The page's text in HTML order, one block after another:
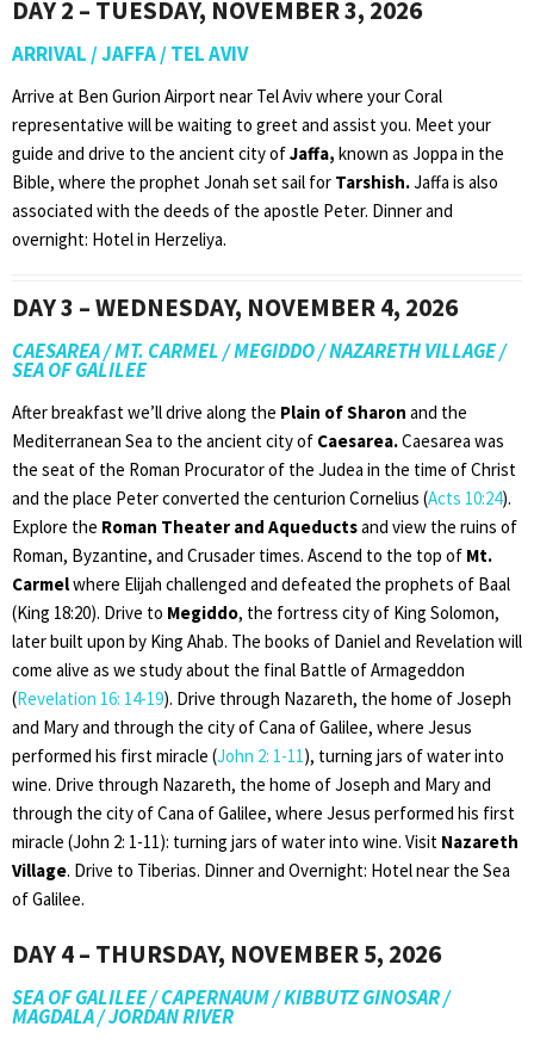
DAY 2 – TUESDAY, NOVEMBER 3, 2026
ARRIVAL / JAFFA / TEL AVIV
Arrive at Ben Gurion Airport near Tel Aviv where your Coral
representative will be waiting to greet and assist you. Meet your
guide and drive to the ancient city ofJaffa, known as Joppa in the
Bible, where the prophet Jonah set sail for Tarshish.Jaffa is also
associated with the deeds of the apostle Peter. Dinner and
overnight: Hotel in Herzeliya.
DAY 3 – WEDNESDAY, NOVEMBER 4, 2026
CAESAREA / MT. CARMEL / MEGIDDO / NAZARETH VILLAGE /
SEA OF GALILEE
After breakfast we’ll drive along the Plain of Sharon and the
Mediterranean Sea to the ancient city of Caesarea.Caesarea was
the seat of the Roman Procurator of the Judea in the time of Christ
and the place Peter converted the centurion Cornelius (Acts 10:24).
Explore the Roman Theater and Aqueductsand view the ruins of
Roman, Byzantine, and Crusader times. Ascend to the top of Mt.
Carmelwhere Elijah challenged and defeated the prophets of Baal
(King 18:20). Drive to Megiddo, the fortress city of King Solomon,
later built upon by King Ahab. The books of Daniel and Revelation will
come alive as we study about the final Battle of Armageddon
(Revelation 16: 14-19). Drive through Nazareth, the home of Joseph
and Mary and through the city of Cana of Galilee, where Jesus
performed his first miracle (John 2: 1-11), turning jars of water into
wine. Drive through Nazareth, the home of Joseph and Mary and
through the city of Cana of Galilee, where Jesus performed his first
miracle (John 2: 1-11): turning jars of water into wine. Visit Nazareth
Village. Drive to Tiberias. Dinner and Overnight: Hotel near the Sea
of Galilee.
DAY 4 – THURSDAY, NOVEMBER 5, 2026
SEA OF GALILEE / CAPERNAUM / KIBBUTZ GINOSAR /
MAGDALA / JORDAN RIVER